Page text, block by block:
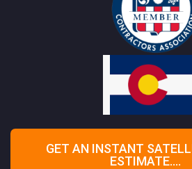
GET AN INSTANT
ESTIMATE....